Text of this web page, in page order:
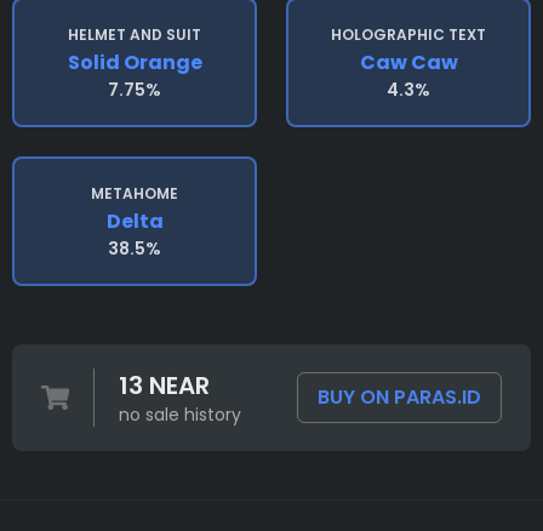
HELMET AND SUIT
Solid Orange
7.75%
HOLOGRAPHIC TEXT
Caw Caw
4.3%
METAHOME
Delta
38.5%
13 NEAR
no sale history
BUY ON PARAS.ID